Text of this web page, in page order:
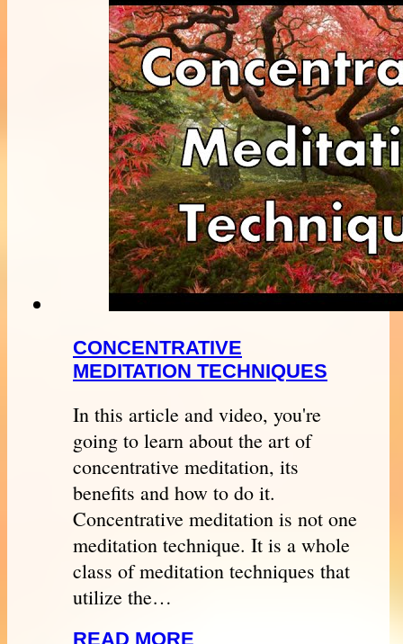
CONCENTRATIVE
MEDITATION TECHNIQUES
In this article and video, you're
going to learn about the art of
concentrative meditation, its
benefits and how to do it.
Concentrative meditation is not one
meditation technique. It is a whole
class of meditation techniques that
utilize the…
READ MORE